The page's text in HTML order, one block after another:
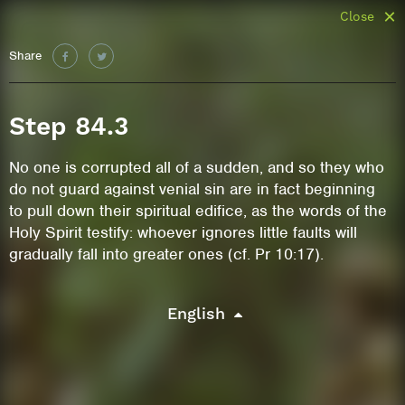
Share
Close
Step 84.3
No one is corrupted all of a sudden, and so they who
do not guard against venial sin are in fact beginning
to pull down their spiritual edifice, as the words of the
Holy Spirit testify: whoever ignores little faults will
gradually fall into greater ones (cf. Pr 10:17).
English